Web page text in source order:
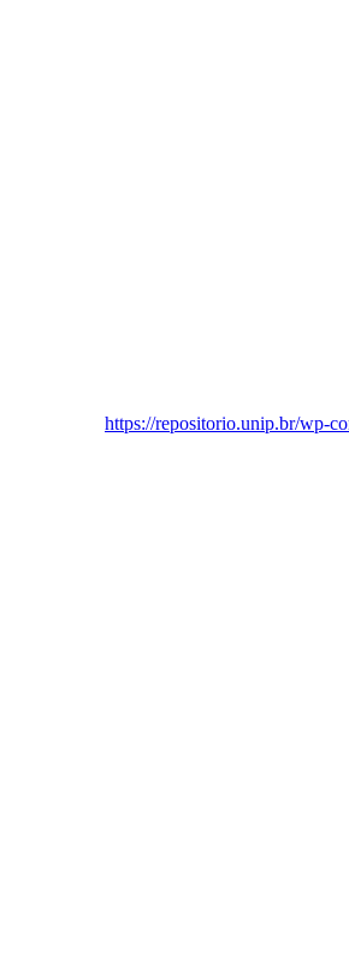
https://repositorio.unip.br/wp-